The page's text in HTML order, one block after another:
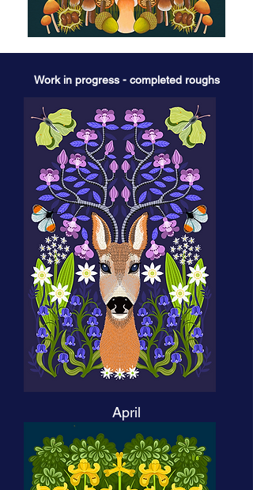
Work in progress - completed roughs
April